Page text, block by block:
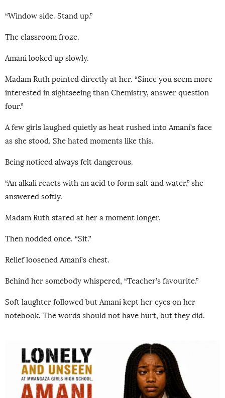
“Window side. Stand up.”
The classroom froze.
Amani looked up slowly.
Madam Ruth pointed directly at her. “Since you seem more
interested in sightseeing than Chemistry, answer question
four.”
A few girls laughed quietly as heat rushed into Amani’s face
as she stood. She hated moments like this.
Being noticed always felt dangerous.
“An alkali reacts with an acid to form salt and water,” she
answered softly.
Madam Ruth stared at her a moment longer.
Then nodded once. “Sit.”
Relief loosened Amani’s chest.
Behind her somebody whispered, “Teacher’s favourite.”
Soft laughter followed but Amani kept her eyes on her
notebook. The words should not have hurt, but they did.